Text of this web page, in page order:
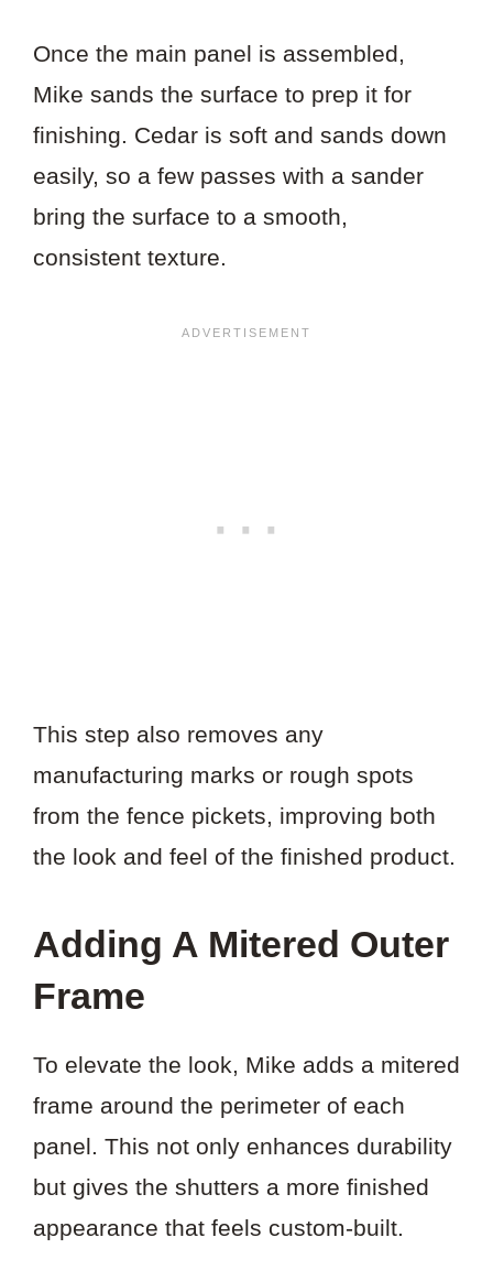
Once the main panel is assembled,
Mike sands the surface to prep it for
finishing. Cedar is soft and sands down
easily, so a few passes with a sander
bring the surface to a smooth,
consistent texture.
This step also removes any
manufacturing marks or rough spots
from the fence pickets, improving both
the look and feel of the finished product.
Adding A Mitered Outer
Frame
To elevate the look, Mike adds a mitered
frame around the perimeter of each
panel. This not only enhances durability
but gives the shutters a more finished
appearance that feels custom-built.